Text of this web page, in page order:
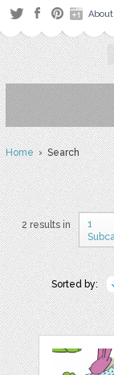
About
Home› Search
2 results in
1
Sorted by: